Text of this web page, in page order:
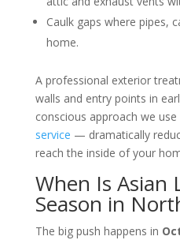
Caulk gaps where pipes,
home.
A professional exterior
walls and entry points in
conscious approach we
service — dramatically
reach the inside of your
When Is Asian
Season in
The big push happens in